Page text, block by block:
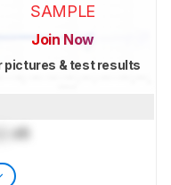
SAMPLE
Join Now
pictures & test results
dB